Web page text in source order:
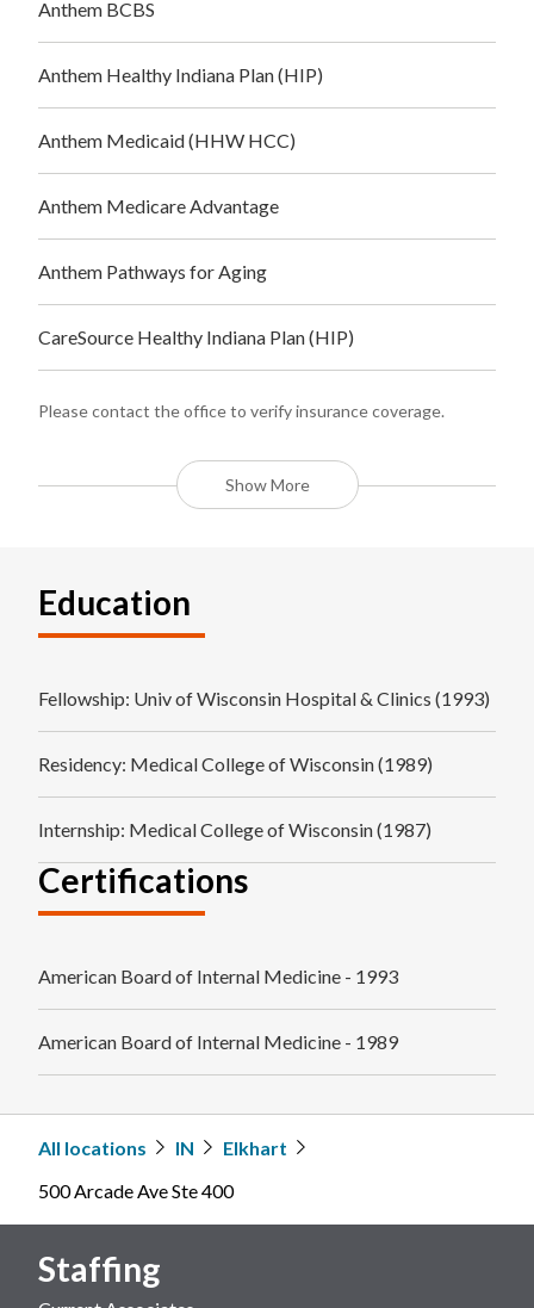
Anthem BCBS
Anthem Healthy Indiana Plan (HIP)
Anthem Medicaid (HHW HCC)
Anthem Medicare Advantage
Anthem Pathways for Aging
CareSource Healthy Indiana Plan (HIP)
Please contact the office to verify insurance coverage.
Show More
Education
Fellowship: Univ of Wisconsin Hospital & Clinics (1993)
Residency: Medical College of Wisconsin (1989)
Internship: Medical College of Wisconsin (1987)
Certifications
American Board of Internal Medicine - 1993
American Board of Internal Medicine - 1989
All locations IN
Elkhart
500 Arcade Ave Ste 400
Staffing